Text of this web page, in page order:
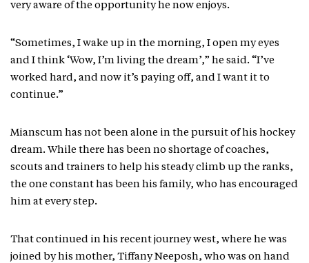
very aware of the opportunity he now enjoys.
“Sometimes, I wake up in the morning, I open my eyes
and I think ‘Wow, I’m living the dream’,” he said. “I’ve
worked hard, and now it’s paying off, and I want it to
continue.”
Mianscum has not been alone in the pursuit of his hockey
dream. While there has been no shortage of coaches,
scouts and trainers to help his steady climb up the ranks,
the one constant has been his family, who has encouraged
him at every step.
That continued in his recent journey west, where he was
joined by his mother, Tiffany Neeposh, who was on hand